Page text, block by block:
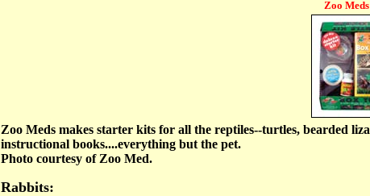
Zoo
Zoo Meds makes starter kits for all the reptiles--turtles, bearded
instructional books....everything but the pet.
Photo courtesy of Zoo Med.
Rabbits: